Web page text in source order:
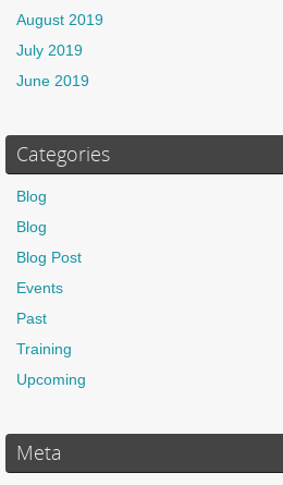
August 2019
July 2019
June 2019
Categories
Blog
Blog
Blog Post
Events
Past
Training
Upcoming
Meta